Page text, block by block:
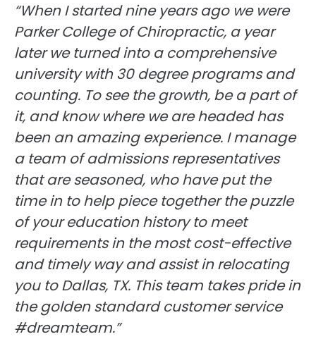
“When I started nine years ago we were
Parker College of Chiropractic, a year
later we turned into a comprehensive
university with 30 degree programs and
counting. To see the growth, be a part of
it, and know where we are headed has
been an amazing experience. I manage
a team of admissions representatives
that are seasoned, who have put the
time in to help piece together the puzzle
of your education history to meet
requirements in the most cost-effective
and timely way and assist in relocating
you to Dallas, TX. This team takes pride in
the golden standard customer service
#dreamteam.”